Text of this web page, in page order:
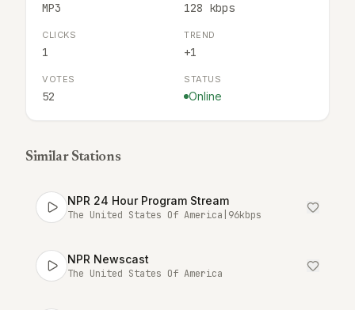
MP3 128 kbps
CLICKS
1
TREND
+1
VOTES
52
STATUS
Online
Similar Stations
NPR 24 Hour Program Stream
The United States Of America 96kbps
NPR Newscast
The United States Of America